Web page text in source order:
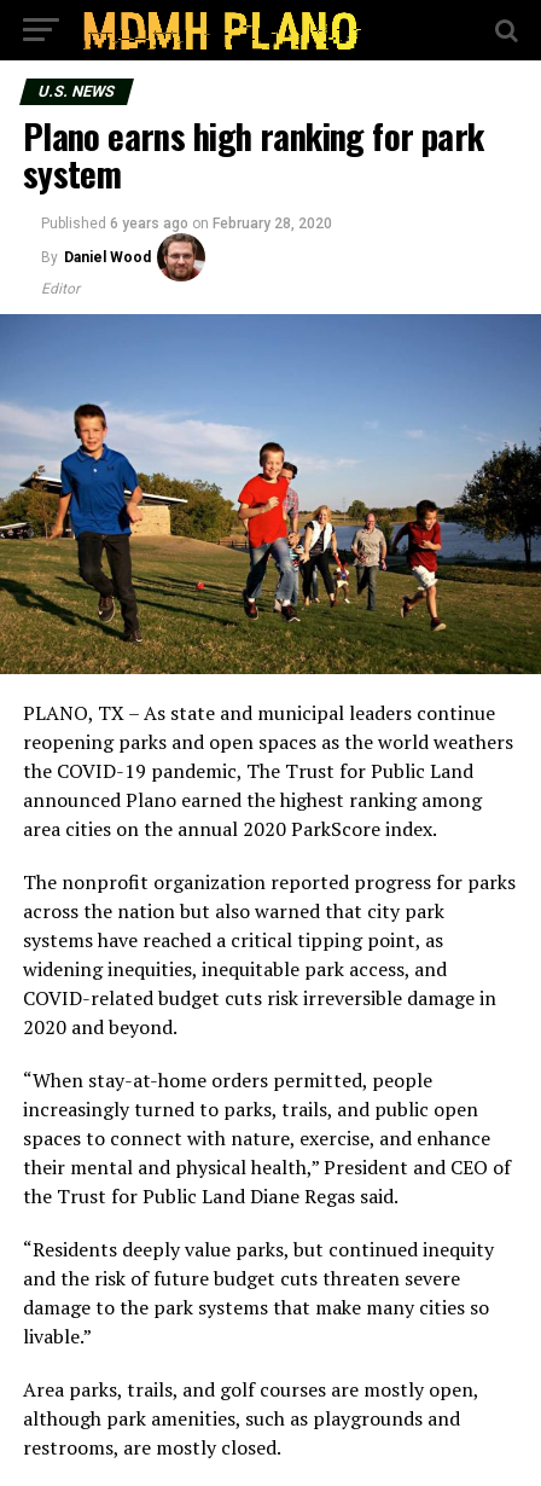
U.S. NEWS
Plano earns high ranking for park
system
Published 6 years ago on February 28, 2020
By Daniel Wood
Editor
PLANO, TX – As state and municipal leaders continue
reopening parks and open spaces as the world weathers
the COVID-19 pandemic, The Trust for Public Land
announced Plano earned the highest ranking among
area cities on the annual 2020 ParkScore index.
The nonprofit organization reported progress for parks
across the nation but also warned that city park
systems have reached a critical tipping point, as
widening inequities, inequitable park access, and
COVID-related budget cuts risk irreversible damage in
2020 and beyond.
“When stay-at-home orders permitted, people
increasingly turned to parks, trails, and public open
spaces to connect with nature, exercise, and enhance
their mental and physical health,” President and CEO of
the Trust for Public Land Diane Regas said.
“Residents deeply value parks, but continued inequity
and the risk of future budget cuts threaten severe
damage to the park systems that make many cities so
livable.”
Area parks, trails, and golf courses are mostly open,
although park amenities, such as playgrounds and
restrooms, are mostly closed.